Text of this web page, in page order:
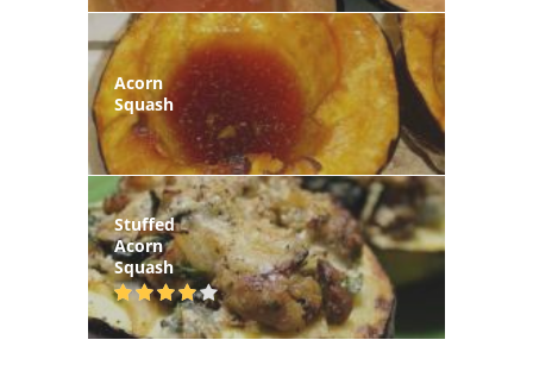
Acorn
Squash
Stuffed
Acorn
Squash